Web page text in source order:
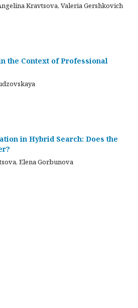
Kravtsova, Valeria Gershkovich
the Context of Professional
in Hybrid Search: Does the
Elena Gorbunova